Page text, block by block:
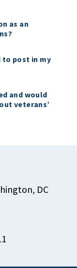
as an
to post in my
and would
veterans’
DC